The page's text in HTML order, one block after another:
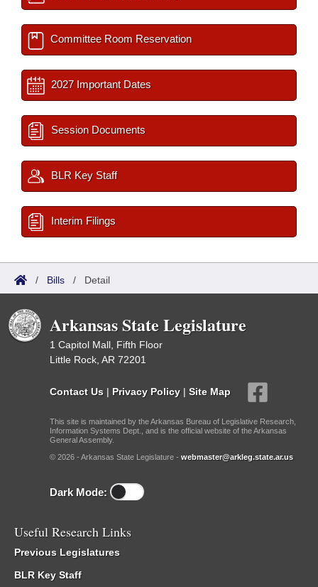
Committee Room Reservation
2027 Important Dates
Session Documents
BLR Key Staff
Interim Filings
/ Bills / Detail
Arkansas State Legislature
1 Capitol Mall, Fifth Floor
Little Rock, AR 72201
Contact Us | Privacy Policy | Site Map
This site is maintained by the Arkansas Bureau of Legislative Research,
Information Systems Dept., and is the official website of the Arkansas
General Assembly.
© 2026 - Arkansas State Legislature - webmaster@arkleg.state.ar.us
Dark Mode:
Useful Research Links
Previous Legislatures
BLR Key Staff